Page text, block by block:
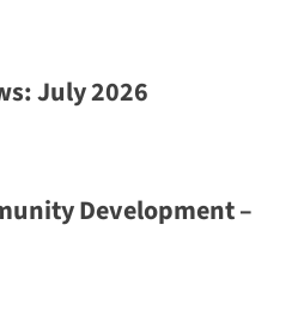
July 2026
Development –